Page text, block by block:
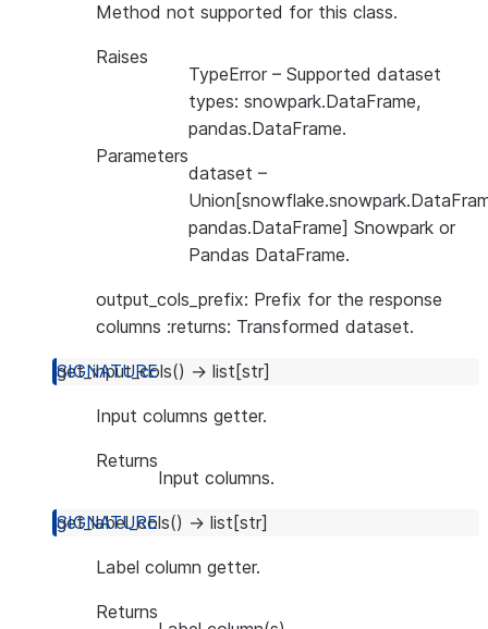
Method not supported for this class.
Raises
TypeError – Supported dataset
types: snowpark.DataFrame,
pandas.DataFrame.
Parameters
dataset –
pandas.DataFrame] Snowpark or
Pandas DataFrame.
output_cols_prefix: Prefix for the response
columns :returns: Transformed dataset.
get_input_cols() → list [str]
Input columns getter.
Returns
Input columns.
get_label_cols() → list [str]
Label column getter.
Returns